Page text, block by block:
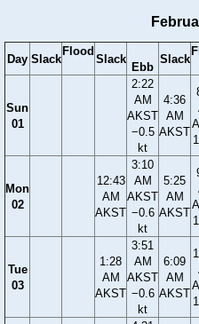
Day Slack
Flood
Slack
Ebb
Slack
Sun
01
2:22
AM
AKST
−0.5
kt
4:36
AM
AKST
Mon
02
12:43
AM
AKST
3:10
AM
AKST
−0.6
kt
5:25
AM
AKST
Tue
03
1:28
AM
AKST
3:51
AM
AKST
−0.6
kt
6:09
AM
AKST